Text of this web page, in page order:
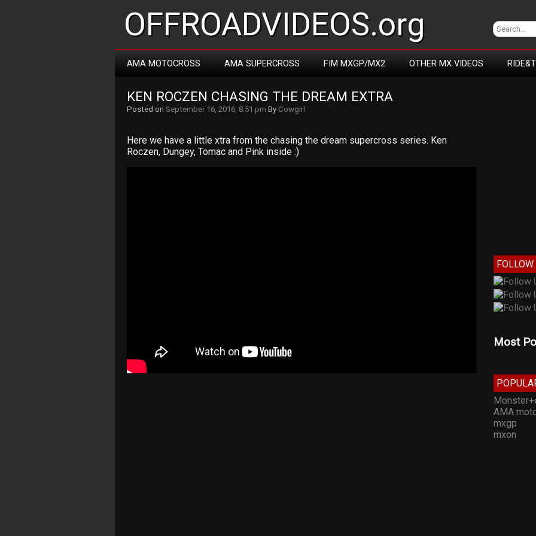
OFFROADVIDEOS.org
AMA MOTOCROSS AMA SUPERCROSS FIM MXGP/MX2 OTHER MX VIDEOS
KEN ROCZEN CHASING THE DREAM EXTRA
Posted on September 16, 2016, 8:51 pm By Cowgirl
Here we have a little xtra from the chasing the dream supercross series. Ken
Roczen, Dungey, Tomac and Pink inside :)
FOLLOW
Most
AMA
mxgp
mxon